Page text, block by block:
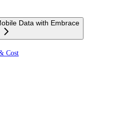
Data with Embrace
Cost